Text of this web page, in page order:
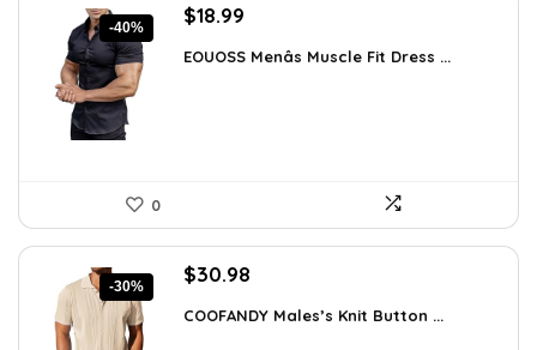
-40%
Original
was:
$18.99
is:
EOUOSS Menâs Muscle Fit Dress ...
0
-30%
Original
was:
$30.98
is:
COOFANDY Males’s Knit Button ...